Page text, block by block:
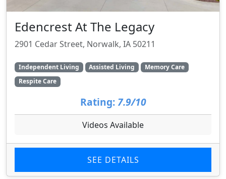
Edencrest At The Legacy
2901 Cedar Street, Norwalk, IA 50211
Independent Living Assisted Living
Memory Care
Respite Care
Rating: 7.9/10
Videos Available
SEE DETAILS